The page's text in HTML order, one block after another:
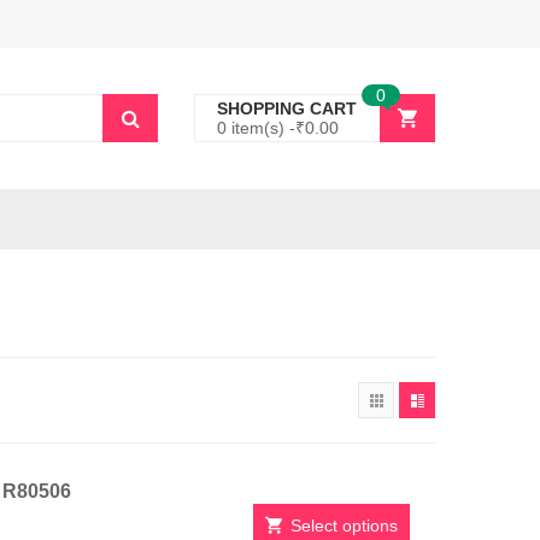
SHOPPING CART
0 item(s) -₹0.00
0
Select options